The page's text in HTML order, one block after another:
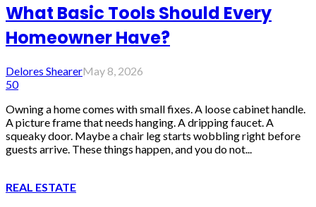
What Basic Tools Should Every
Homeowner Have?
Delores ShearerMay 8, 2026
50
Owning a home comes with small fixes. A loose cabinet handle.
A picture frame that needs hanging. A dripping faucet. A
squeaky door. Maybe a chair leg starts wobbling right before
guests arrive. These things happen, and you do not...
REAL ESTATE